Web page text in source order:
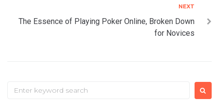
NEXT
The Essence of Playing Poker Online, Broken Down
for Novices
Search